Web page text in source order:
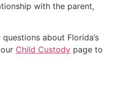
with the parent,
about Florida’s
Child Custody page to